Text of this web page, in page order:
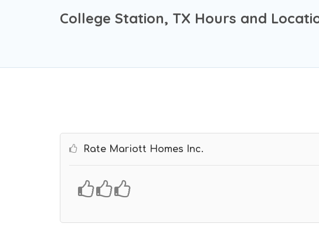
College Station, TX Hours and
Rate Mariott Homes Inc.